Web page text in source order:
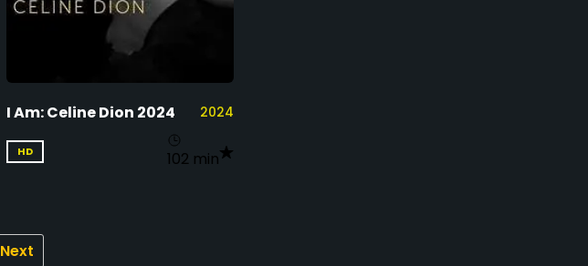
I Am: Celine Dion 2024 2024
HD 102 min
Next